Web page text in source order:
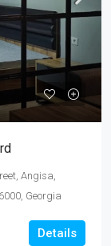
Angisa,
Georgia
Details